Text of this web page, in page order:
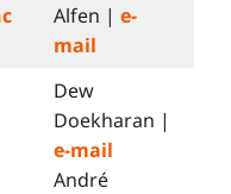
Alfen | e-
mail
Dew
Doekharan |
e-mail
André